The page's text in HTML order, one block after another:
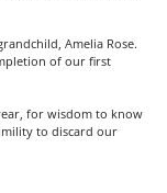
Amelia Rose.
of our first
for wisdom to know
to discard our